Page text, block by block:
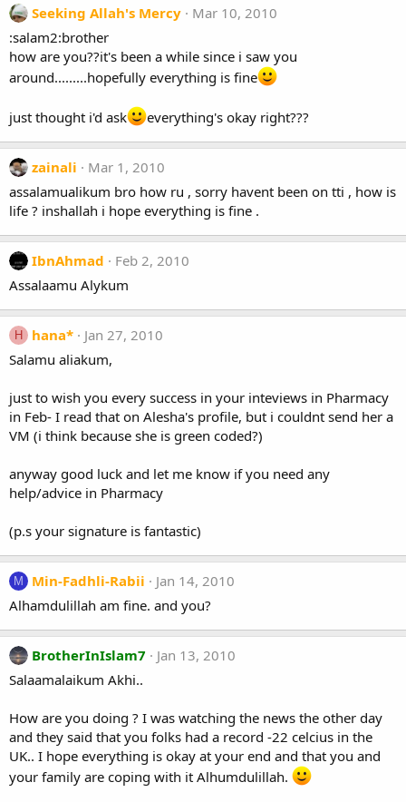
Seeking Allah's Mercy
Mar 10, 2010
:salam2:brother
how are you??it's been a while since i saw you
around.........hopefully everything is fine
just thought i'd ask everything's okay right???
zainali
Mar 1, 2010
assalamualikum bro how ru , sorry havent been on tti , how is
life ? inshallah i hope everything is fine .
IbnAhmad
Feb 2, 2010
Assalaamu Alykum
H hana*
Jan 27, 2010
Salamu aliakum,
just to wish you every success in your inteviews in Pharmacy
in Feb- I read that on Alesha's profile, but i couldnt send her a
VM (i think because she is green coded?)
anyway good luck and let me know if you need any
help/advice in Pharmacy
(p.s your signature is fantastic)
M Min-Fadhli-Rabii
Jan 14, 2010
Alhamdulillah am fine. and you?
BrotherInIslam7
Jan 13, 2010
Salaamalaikum Akhi..
How are you doing ? I was watching the news the other day
and they said that you folks had a record -22 celcius in the
UK.. I hope everything is okay at your end and that you and
your family are coping with it Alhumdulillah.